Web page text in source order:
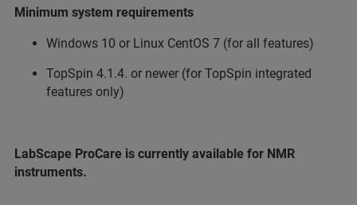
Minimum system requirements
Windows 10 or Linux CentOS 7 (for all features)
TopSpin 4.1.4. or newer (for TopSpin integrated
features only)
LabScape ProCare is currently available for NMR
instruments.